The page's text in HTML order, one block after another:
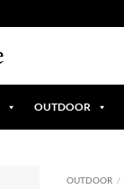
OUTDOOR
OUTDOOR /